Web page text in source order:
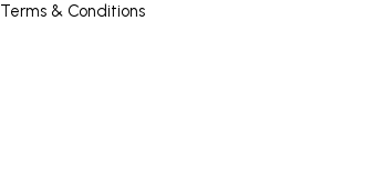
Terms & Conditions